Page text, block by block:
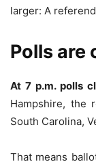
larger: A
Polls are
At 7 p.m. polls
Hampshire, the
South Carolina,
That means